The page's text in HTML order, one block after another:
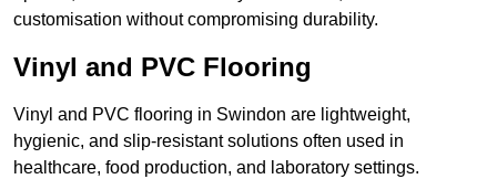
customisation without compromising durability.
Vinyl and PVC Flooring
Vinyl and PVC flooring in Swindon are lightweight,
hygienic, and slip-resistant solutions often used in
healthcare, food production, and laboratory settings.